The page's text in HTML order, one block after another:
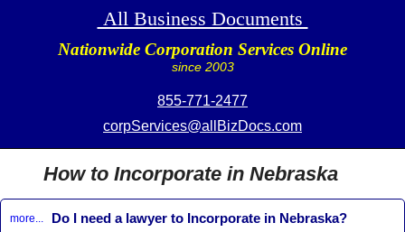
All Business Documents
Nationwide Corporation Services Online
since 2003
855-771-2477
corpServices@allBizDocs.com
How to Incorporate in Nebraska
more... Do I need a lawyer to Incorporate in Nebraska?